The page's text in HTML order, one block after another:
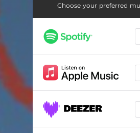
Choose your preferred